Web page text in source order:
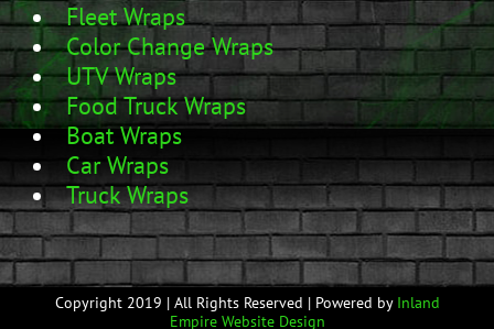
Fleet Wraps
Color Change Wraps
UTV Wraps
Food Truck Wraps
Boat Wraps
Car Wraps
Truck Wraps
Copyright 2019 | All Rights Reserved | Powered by Inland
Empire Website Design